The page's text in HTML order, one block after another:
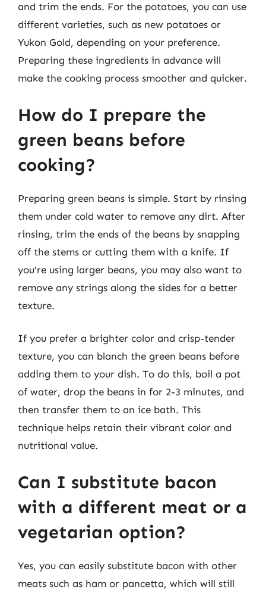
and trim the ends. For the potatoes, you can use
different varieties, such as new potatoes or
Yukon Gold, depending on your preference.
Preparing these ingredients in advance will
make the cooking process smoother and quicker.
How do I prepare the
green beans before
cooking?
Preparing green beans is simple. Start by rinsing
them under cold water to remove any dirt. After
rinsing, trim the ends of the beans by snapping
off the stems or cutting them with a knife. If
you’re using larger beans, you may also want to
remove any strings along the sides for a better
texture.
If you prefer a brighter color and crisp-tender
texture, you can blanch the green beans before
adding them to your dish. To do this, boil a pot
of water, drop the beans in for 2-3 minutes, and
then transfer them to an ice bath. This
technique helps retain their vibrant color and
nutritional value.
Can I substitute bacon
with a different meat or a
vegetarian option?
Yes, you can easily substitute bacon with other
meats such as ham or pancetta, which will still